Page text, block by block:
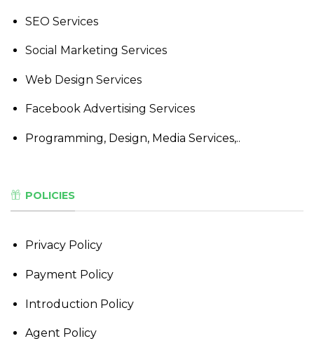
SEO Services
Social Marketing Services
Web Design Services
Facebook Advertising Services
Programming, Design, Media Services,..
POLICIES
Privacy Policy
Payment Policy
Introduction Policy
Agent Policy